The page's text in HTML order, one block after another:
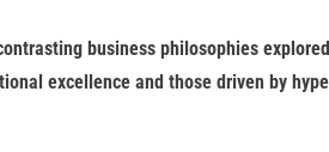
business philosophies
excellence and those driven by